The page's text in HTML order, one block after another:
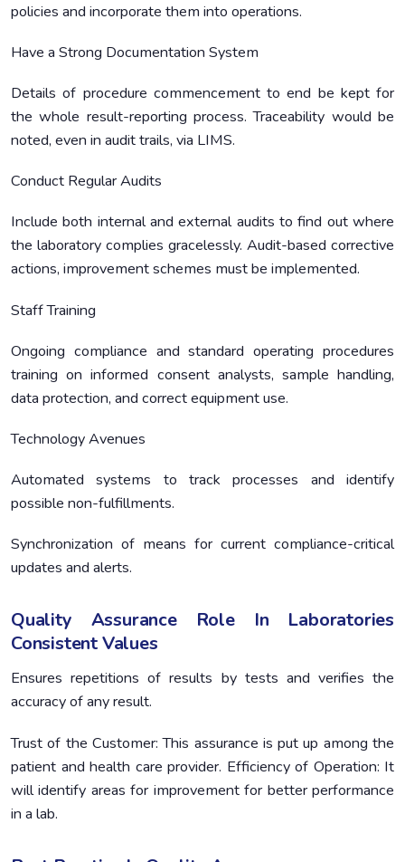
policies and incorporate them into operations.
Have a Strong Documentation System
Details of procedure commencement to end be kept for
the whole result-reporting process. Traceability would be
noted, even in audit trails, via LIMS.
Conduct Regular Audits
Include both internal and external audits to find out where
the laboratory complies gracelessly. Audit-based corrective
actions, improvement schemes must be implemented.
Staff Training
Ongoing compliance and standard operating procedures
training on informed consent analysts, sample handling,
data protection, and correct equipment use.
Technology Avenues
Automated systems to track processes and identify
possible non-fulfillments.
Synchronization of means for current compliance-critical
updates and alerts.
Quality Assurance Role In Laboratories
Consistent Values
Ensures repetitions of results by tests and verifies the
accuracy of any result.
Trust of the Customer: This assurance is put up among the
patient and health care provider. Efficiency of Operation: It
will identify areas for improvement for better performance
in a lab.